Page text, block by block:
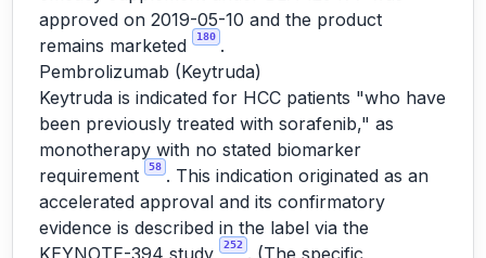
approved on 2019-05-10 and the product
remains marketed
180 .
Pembrolizumab (Keytruda)
Keytruda is indicated for HCC patients "who have
been previously treated with sorafenib," as
monotherapy with no stated biomarker
requirement
58 . This indication originated as an
accelerated approval and its confirmatory
evidence is described in the label via the
KEYNOTE-394 study
252 . (The specific